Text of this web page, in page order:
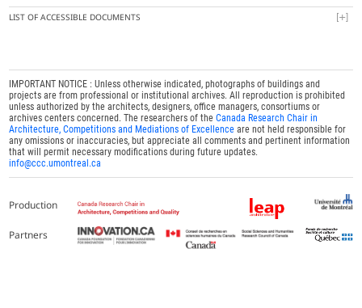
LIST OF ACCESSIBLE DOCUMENTS
IMPORTANT NOTICE : Unless otherwise indicated, photographs of buildings and
projects are from professional or institutional archives. All reproduction is prohibited
unless authorized by the architects, designers, office managers, consortiums or
archives centers concerned. The researchers of theCanada Research Chair in
Architecture, Competitions and Mediations of Excellence are not held responsible for
any omissions or inaccuracies, but appreciate all comments and pertinent information
that will permit necessary modifications during future updates.
info@ccc.umontreal.ca
Production
Partners